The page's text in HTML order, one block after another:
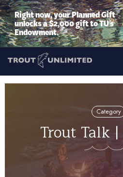
Right now, your Planned Gift
unlocks a $2,000 gift to TU’s
Endowment.
Category
Trout Talk |